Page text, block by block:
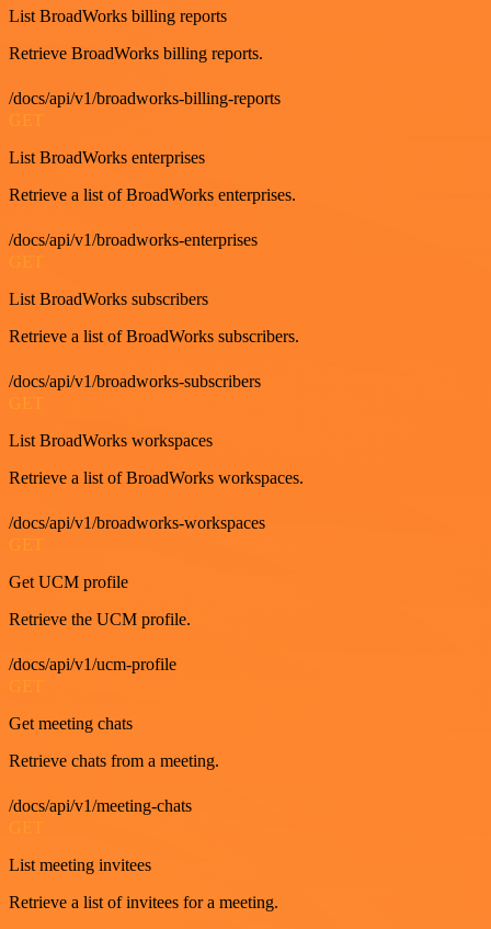
List BroadWorks billing reports
Retrieve BroadWorks billing reports.
/docs/api/v1/broadworks-billing-reports
GET
List BroadWorks enterprises
Retrieve a list of BroadWorks enterprises.
/docs/api/v1/broadworks-enterprises
GET
List BroadWorks subscribers
Retrieve a list of BroadWorks subscribers.
/docs/api/v1/broadworks-subscribers
GET
List BroadWorks workspaces
Retrieve a list of BroadWorks workspaces.
/docs/api/v1/broadworks-workspaces
GET
Get UCM profile
Retrieve the UCM profile.
/docs/api/v1/ucm-profile
Get meeting chats
Retrieve chats from a meeting.
/docs/api/v1/meeting-chats
List meeting invitees
Retrieve a list of invitees for a meeting.